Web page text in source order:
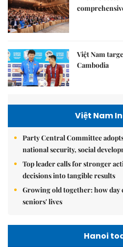
Việt Nam
Cambodia
Việt Nam
Party Central Committee
national security, social
Top leader calls for stronger
decisions into tangible results
Growing old together: how
seniors' lives
Hanoi